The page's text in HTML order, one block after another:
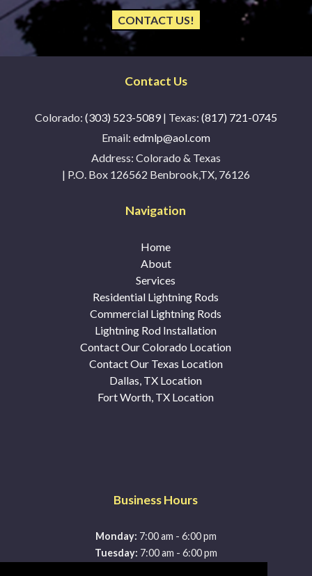
CONTACT US!
Contact Us
Colorado: (303) 523-5089| Texas: (817) 721-0745
Email: edmlp@aol.com
Address: Colorado & Texas
| P.O. Box 126562 Benbrook,TX, 76126
Navigation
Home
About
Services
Residential Lightning Rods
Commercial Lightning Rods
Lightning Rod Installation
Contact Our Colorado Location
Contact Our Texas Location
Dallas, TX Location
Fort Worth, TX Location
Business Hours
Monday: 7:00 am - 6:00 pm
Tuesday: 7:00 am - 6:00 pm